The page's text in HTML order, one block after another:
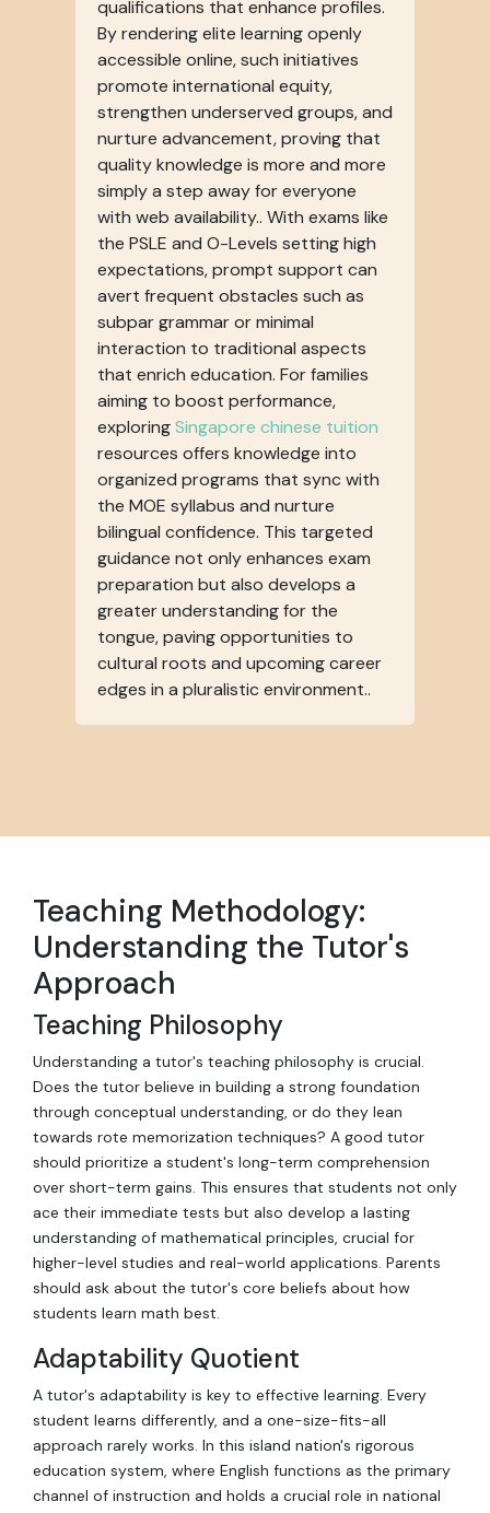
qualifications that enhance profiles.
By rendering elite learning openly
accessible online, such initiatives
promote international equity,
strengthen underserved groups, and
nurture advancement, proving that
quality knowledge is more and more
simply a step away for everyone
with web availability.. With exams like
the PSLE and O-Levels setting high
expectations, prompt support can
avert frequent obstacles such as
subpar grammar or minimal
interaction to traditional aspects
that enrich education. For families
aiming to boost performance,
exploringSingapore chinese tuition
resources offers knowledge into
organized programs that sync with
the MOE syllabus and nurture
bilingual confidence. This targeted
guidance not only enhances exam
preparation but also develops a
greater understanding for the
tongue, paving opportunities to
cultural roots and upcoming career
edges in a pluralistic environment..
Teaching Methodology:
Understanding the Tutor's
Approach
Teaching Philosophy
Understanding a tutor's teaching philosophy is crucial.
Does the tutor believe in building a strong foundation
through conceptual understanding, or do they lean
towards rote memorization techniques? A good tutor
should prioritize a student's long-term comprehension
over short-term gains. This ensures that students not only
ace their immediate tests but also develop a lasting
understanding of mathematical principles, crucial for
higher-level studies and real-world applications. Parents
should ask about the tutor's core beliefs about how
students learn math best.
Adaptability Quotient
A tutor's adaptability is key to effective learning. Every
student learns differently, and a one-size-fits-all
approach rarely works. In this island nation's rigorous
education system, where English functions as the primary
channel of instruction and holds a crucial role in national